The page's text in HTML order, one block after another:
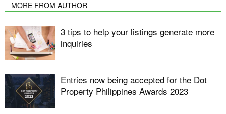
MORE FROM AUTHOR
3 tips to help your listings generate more
inquiries
Entries now being accepted for the Dot
Property Philippines Awards 2023